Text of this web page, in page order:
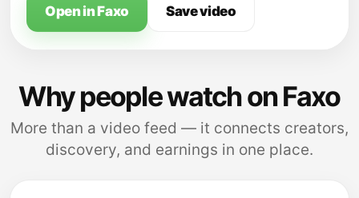
Open in Faxo Save video
Why people watch on Faxo
More than a video feed — it connects creators,
discovery, and earnings in one place.